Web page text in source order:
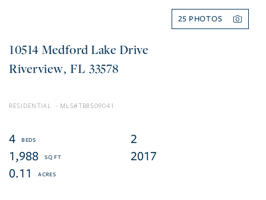
25
10514 Medford Lake Drive
Riverview FL 33578
RESIDENTIAL TB8509041
4
2
1,988
2017
0.11